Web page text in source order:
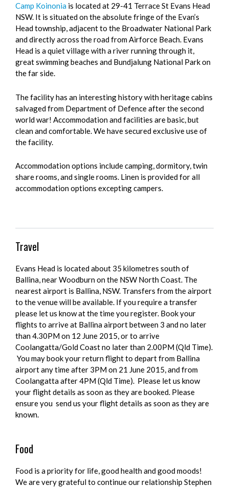
Camp Koinonia is located at 29-41 Terrace St Evans Head
NSW. It is situated on the absolute fringe of the Evan’s
Head township, adjacent to the Broadwater National Park
and directly across the road from Airforce Beach. Evans
Head is a quiet village with a river running through it,
great swimming beaches and Bundjalung National Park on
the far side.
The facility has an interesting history with heritage cabins
salvaged from Department of Defence after the second
world war! Accommodation and facilities are basic, but
clean and comfortable. We have secured exclusive use of
the facility.
Accommodation options include camping, dormitory, twin
share rooms, and single rooms. Linen is provided for all
accommodation options excepting campers.
Travel
Evans Head is located about 35 kilometres south of
Ballina, near Woodburn on the NSW North Coast. The
nearest airport is Ballina, NSW. Transfers from the airport
to the venue will be available. If you require a transfer
please let us know at the time you register. Book your
flights to arrive at Ballina airport between 3 and no later
than 4.30PM on 12 June 2015, or to arrive
Coolangatta/Gold Coast no later than 2.00PM (Qld Time).
You may book your return flight to depart from Ballina
airport any time after 3PM on 21 June 2015, and from
Coolangatta after 4PM (Qld Time). Please let us know
your flight details as soon as they are booked. Please
ensure you send us your flight details as soon as they are
known.
Food
Food is a priority for life, good health and good moods!
We are very grateful to continue our relationship Stephen